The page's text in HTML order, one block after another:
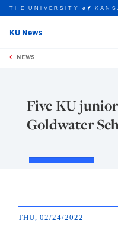
Skip to main content
this unit
THE UNIVERSITYof
KU News
NEWS
Five KU
Goldwater
THU, 02/24/2022